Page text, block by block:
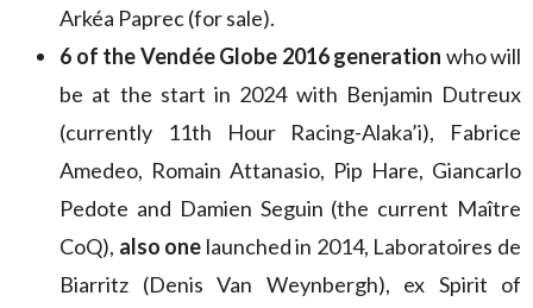
Arkéa Paprec (for sale).
6 of the Vendée Globe 2016 generation who will
be at the start in 2024 with Benjamin Dutreux
(currently 11th Hour Racing-Alaka’i), Fabrice
Amedeo, Romain Attanasio, Pip Hare, Giancarlo
Pedote and Damien Seguin (the current Maître
CoQ), also one launched in 2014, Laboratoires de
Biarritz (Denis Van Weynbergh), ex Spirit of